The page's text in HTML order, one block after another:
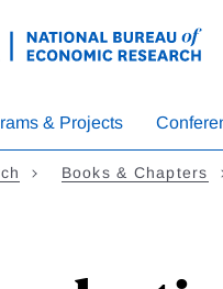
& Projects
Books & Chapters